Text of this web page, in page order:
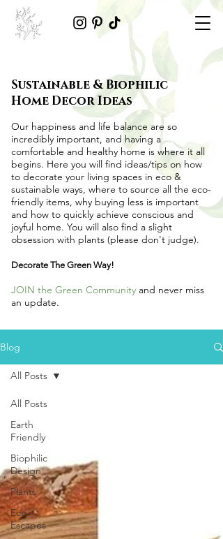
Blog
All Posts
Earth
Friendly
Biophilic
Design
Plants
Eco
Escapes
All Posts
Sustainable & Biophilic
Home Decor Ideas
Our happiness and life balance are so
incredibly important, and having a
comfortable and healthy home is where it all
begins. Here you will find ideas/tips on how
to decorate your living spaces in eco &
sustainable ways, where to source all the eco-
friendly items, why buying less is important
and how to quickly achieve conscious and
joyful home. You will also find a slight
obsession with plants (please don't judge).
Decorate The Green Way!
JOIN the Green Community and never miss
an update.